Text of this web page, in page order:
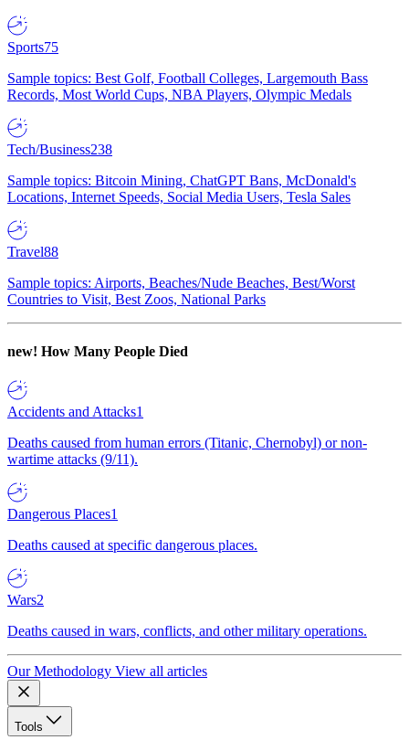
Sports75
Sample topics: Best Golf, Football Colleges, Largemouth Bass
Records, Most World Cups, NBA Players, Olympic Medals
Tech/Business238
Sample topics: Bitcoin Mining, ChatGPT Bans, McDonald's
Locations, Internet Speeds, Social Media Users, Tesla Sales
Travel88
Sample topics: Airports, Beaches/Nude Beaches, Best/Worst
Countries to Visit, Best Zoos, National Parks
new! How Many People Died
Accidents and Attacks1
Deaths caused from human errors (Titanic, Chernobyl) or non-
wartime attacks (9/11).
Dangerous Places1
Deaths caused at specific dangerous places.
Wars2
Deaths caused in wars, conflicts, and other military operations.
Our Methodology View all articles
Tools